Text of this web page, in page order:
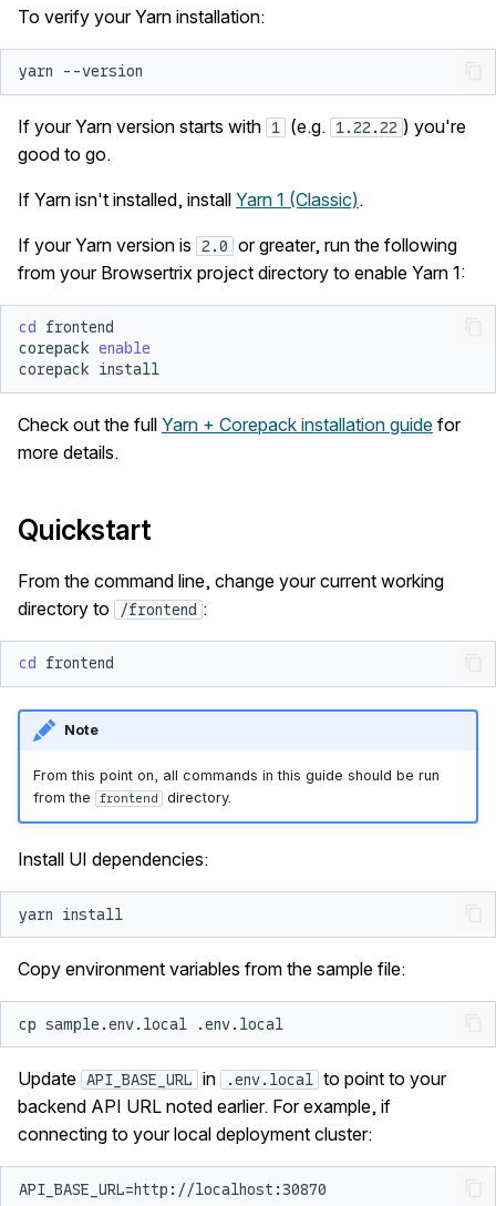
To verify your Yarn installation:
yarn
If your Yarn version starts with 1 (e.g. 1.22.22 ) you're
good to go.
If Yarn isn't installed, install Yarn 1 (Classic).
If your Yarn version is 2.0
or greater, run the following
from your Browsertrix project directory to enable Yarn 1:
cd
corepack enable
corepack
Check out the full Yarn + Corepack installation guide for
more details.
Quickstart
From the command line, change your current working
directory to
/frontend :
cd
Note
From this point on, all commands in this guide should be run
from the
frontend directory.
Install UI dependencies:
yarn
Copy environment variables from the sample file:
cp sample.env.local
Update API_BASE_URL in .env.local to point to your
backend API URL noted earlier. For example, if
connecting to your local deployment cluster: